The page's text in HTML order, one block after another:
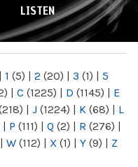
LISTEN
| 1 (5) | 2 (20) | 3 (1) | 5
| C (1225) | D (1145) | E
| J (1224) | K (68) | L
| P (111) | Q (2) | R (276) |
| W (112) | X (1) | Y (9) | Z